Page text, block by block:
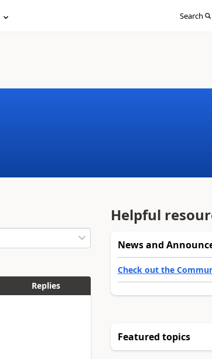
Search
Replies
Helpful
News and
Check out the
Featured topics